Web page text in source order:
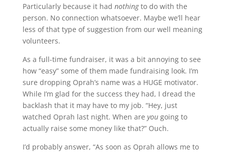
Particularly because it had nothingto do with the
person. No connection whatsoever. Maybe we’ll hear
less of that type of suggestion from our well meaning
volunteers.
As a full-time fundraiser, it was a bit annoying to see
how “easy” some of them made fundraising look. I’m
sure dropping Oprah’s name was a HUGE motivator.
While I’m glad for the success they had, I dread the
backlash that it may have to my job. “Hey, just
watched Oprah last night. When are yougoing to
actually raise some money like that?” Ouch.
I’d probably answer, “As soon as Oprah allows me to